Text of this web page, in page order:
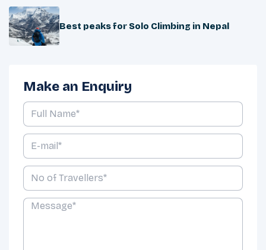
Best peaks for Solo Climbing in Nepal
Make an Enquiry